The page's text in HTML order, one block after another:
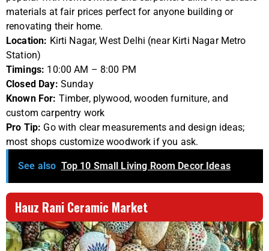
materials at fair prices perfect for anyone building or
renovating their home.
Location: Kirti Nagar, West Delhi (near Kirti Nagar Metro
Station)
Timings: 10:00 AM – 8:00 PM
Closed Day: Sunday
Known For: Timber, plywood, wooden furniture, and
custom carpentry work
Pro Tip: Go with clear measurements and design ideas;
most shops customize woodwork if you ask.
See also Top 10 Small Living Room Decor Ideas
Hauz Rani Ceramic Market